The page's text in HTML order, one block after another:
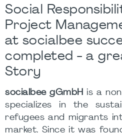
Social
Project
at socialbee
completed - a
Story
socialbee gGmbH is a
specializes in the
refugees and migrants
market. Since it was